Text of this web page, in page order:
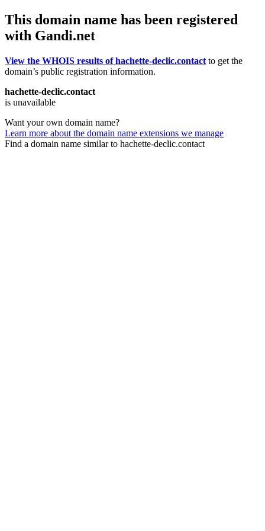
This domain name has been registered
with Gandi.net
View the WHOIS results of hachette-declic.contact to get the
domain’s public registration information.
hachette-declic.contact
is unavailable
Want your own domain name?
Learn more about the domain name extensions we manage
Find a domain name similar to hachette-declic.contact